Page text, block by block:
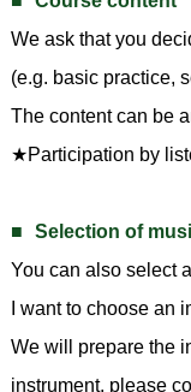
We ask that you
(e.g. basic practice,
The content can be
★Participation by
Selection of
You can also select
I want to choose an
We will prepare the
instrument, please